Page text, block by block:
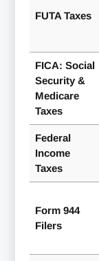
FUTA Taxes
FICA: Social
Security &
Medicare
Taxes
Federal
Income
Taxes
Form 944
Filers